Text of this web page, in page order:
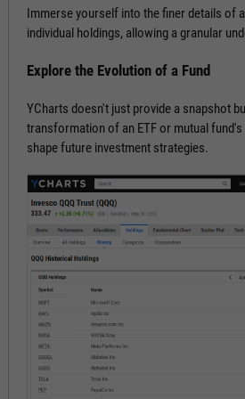
Immerse yourself into the finer details of
individual holdings, allowing a granular
Explore the Evolution of a Fund
YCharts doesn't just provide a snapshot
transformation of an ETF or mutual
shape future investment strategies.